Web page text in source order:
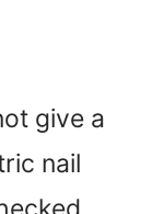
give a
nail